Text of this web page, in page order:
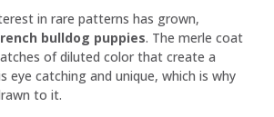
in rare patterns has grown,
bulldog puppies. The merle coat
of diluted color that create a
eye catching and unique, which is why
to it.